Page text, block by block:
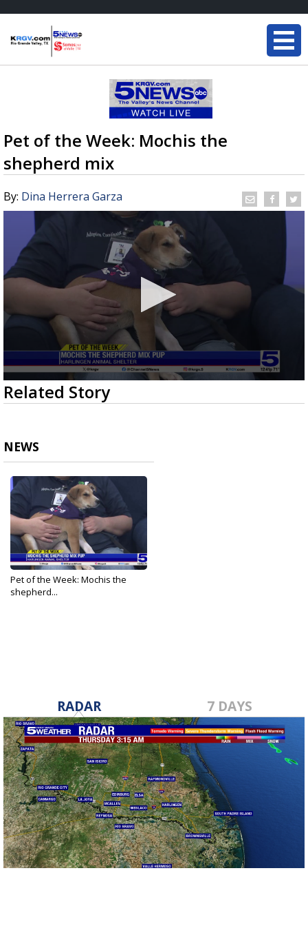
Pet of the Week: Mochis the
shepherd mix
By: Dina Herrera Garza
0
seconds
of
47
seconds
Related Story
NEWS
Pet of the Week: Mochis the
shepherd...
RADAR 7 DAYS